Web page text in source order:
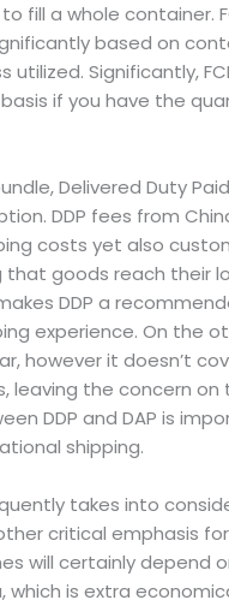
fill a whole container.
based on
utilized. Significantly,
if you have the
Delivered Duty
DDP fees from
costs yet also
that goods reach their
DDP a
experience. On the
however it doesn’t
leaving the concern on
DDP and DAP is
shipping.
takes into
critical emphasis
will certainly depend
is extra